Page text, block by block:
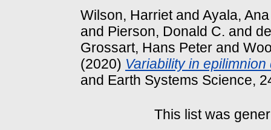
Wilson, Harrietand Ayala, Ana
and Pierson, Donald C. and
Grossart, Hans Peter and
(2020) Variability in
and Earth Systems Science,
This list was